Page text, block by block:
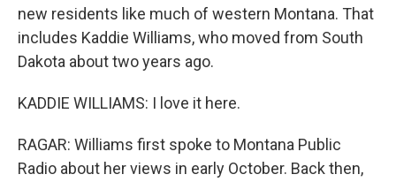
new residents like much of western Montana. That
includes Kaddie Williams, who moved from South
Dakota about two years ago.
KADDIE WILLIAMS: I love it here.
RAGAR: Williams first spoke to Montana Public
Radio about her views in early October. Back then,